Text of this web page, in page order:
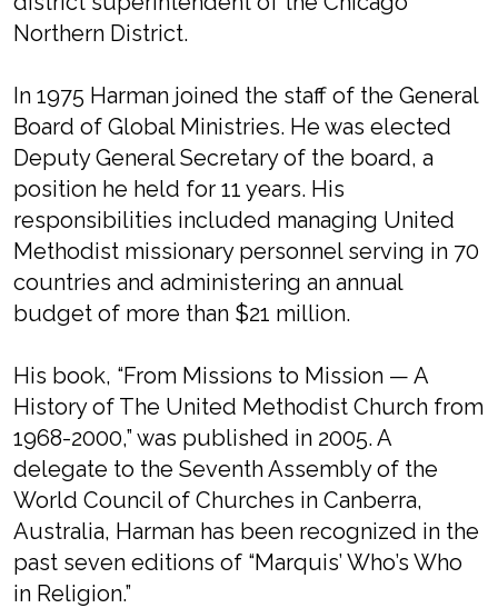
Northern District.
In 1975 Harman joined the staff of the General
Board of Global Ministries. He was elected
Deputy General Secretary of the board, a
position he held for 11 years. His
responsibilities included managing United
Methodist missionary personnel serving in 70
countries and administering an annual
budget of more than $21 million.
His book, “From Missions to Mission — A
History of The United Methodist Church from
1968-2000,” was published in 2005. A
delegate to the Seventh Assembly of the
World Council of Churches in Canberra,
Australia, Harman has been recognized in the
past seven editions of “Marquis’ Who’s Who
in Religion.”